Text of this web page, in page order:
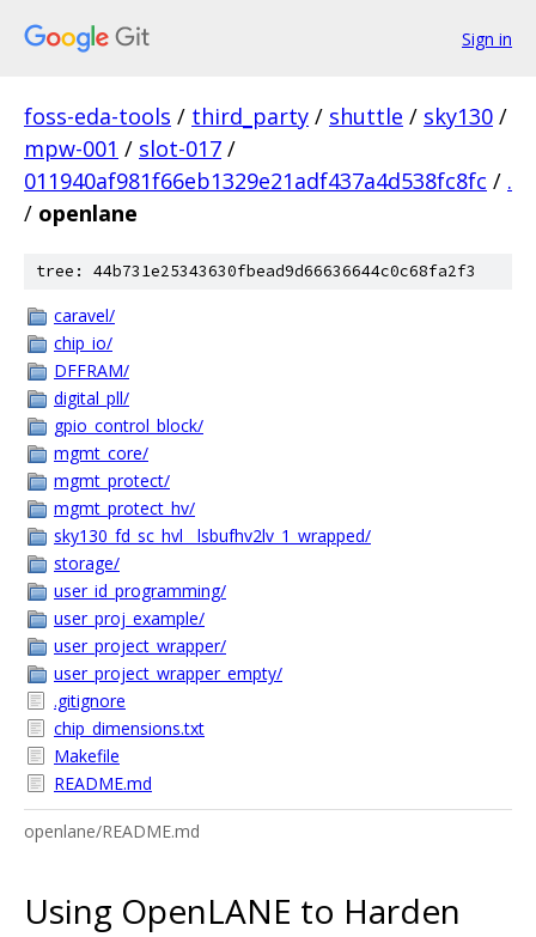
Sign in
foss-eda-tools / third_party / shuttle / sky130 /
mpw-001 / slot-017 /
011940af981f66eb1329e21adf437a4d538fc8fc / .
/ openlane
tree: 44b731e25343630fbead9d66636644c0c68fa2f3
caravel/
chip_io/
DFFRAM/
digital_pll/
gpio_control_block/
mgmt_core/
mgmt_protect/
mgmt_protect_hv/
sky130_fd_sc_hvl__lsbufhv2lv_1_wrapped/
storage/
user_id_programming/
user_proj_example/
user_project_wrapper/
user_project_wrapper_empty/
.gitignore
chip_dimensions.txt
Makefile
README.md
openlane/README.md
Using OpenLANE to Harden